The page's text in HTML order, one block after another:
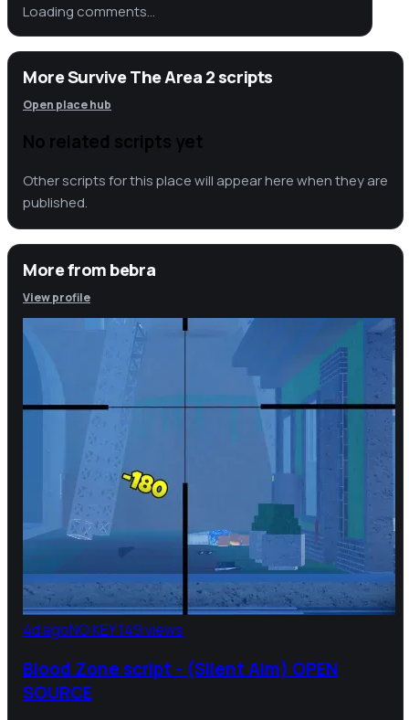
Loading comments…
More Survive The Area 2 scripts
Open place hub
No related scripts yet
Other scripts for this place will appear here when they are
published.
More frombebra
View profile
4d agoNO KEY149 views
Blood Zone script - (Silent Aim) OPEN
SOURCE